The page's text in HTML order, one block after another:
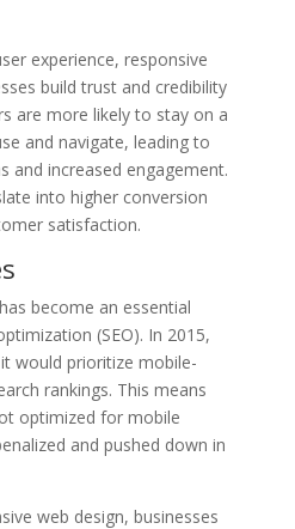
experience, responsive
build trust and credibility
are more likely to stay on a
and navigate, leading to
and increased engagement.
into higher conversion
satisfaction.
become an essential
(SEO). In 2015,
would prioritize mobile-
rankings. This means
optimized for mobile
and pushed down in
web design, businesses